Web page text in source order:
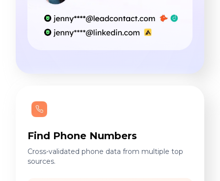
Find Phone Numbers
Cross-validated phone data from multiple top
sources.